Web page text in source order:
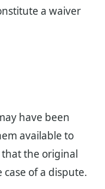
a waiver
have been
available to
that the original
of a dispute.